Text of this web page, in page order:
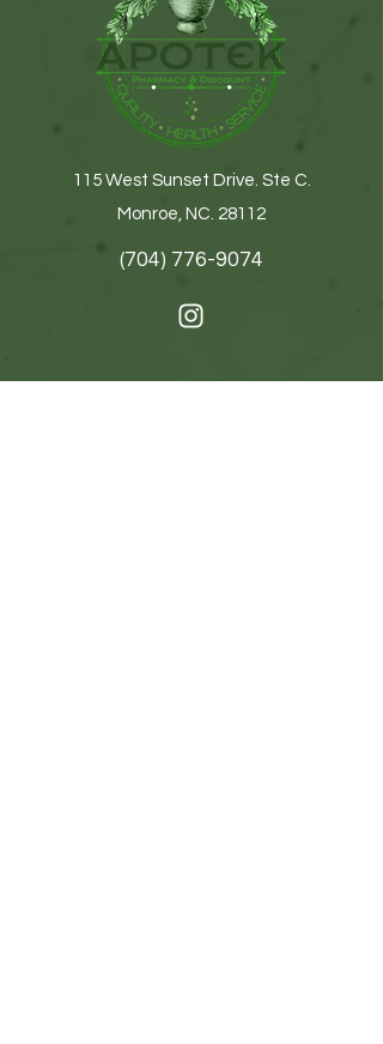
115 West Sunset Drive. Ste C.
Monroe, NC. 28112
(704) 776-9074